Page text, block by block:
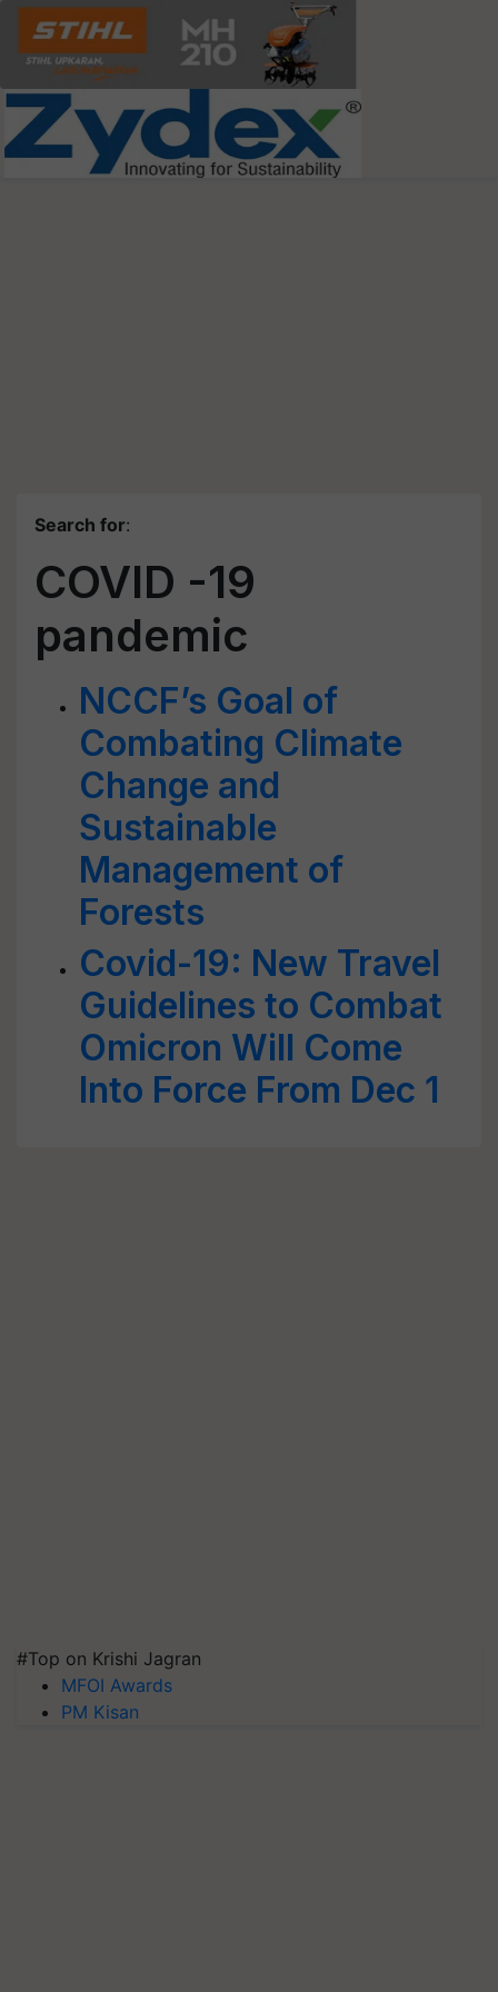
Search for:
COVID -19
pandemic
NCCF’s Goal of
Combating Climate
Change and
Sustainable
Management of
Forests
Covid-19: New Travel
Guidelines to Combat
Omicron Will Come
Into Force From Dec 1
#Top on Krishi Jagran
MFOI Awards
PM Kisan